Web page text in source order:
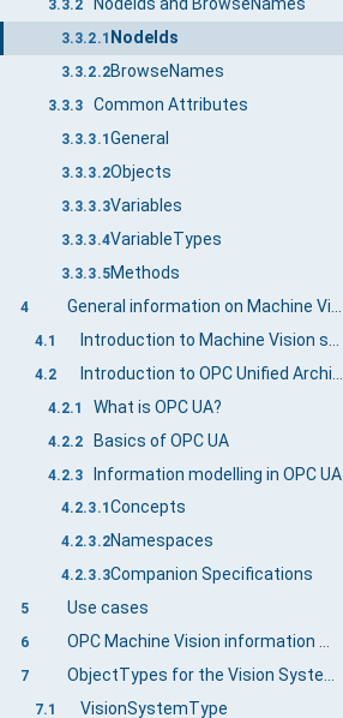
3.3.2 NodeIds and BrowseNames
3.3.2.1 NodeIds
3.3.2.2BrowseNames
3.3.3 Common Attributes
3.3.3.1 General
3.3.3.2Objects
3.3.3.3Variables
3.3.3.4VariableTypes
3.3.3.5Methods
4
4.1
4.2
4.2.1 What is OPC UA?
4.2.2 Basics of OPC UA
4.2.3 Information modelling in OPC UA
4.2.3.1 Concepts
4.2.3.2Namespaces
4.2.3.3Companion Specifications
5 Use cases
6 OPC Machine Vision information model overview
7
7.1 VisionSystemType